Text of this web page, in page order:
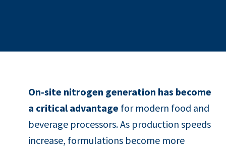
On‑site nitrogen generation has become
a critical advantage for modern food and
beverage processors. As production speeds
increase, formulations become more